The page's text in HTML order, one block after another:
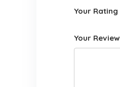
Your Rating
Your Review